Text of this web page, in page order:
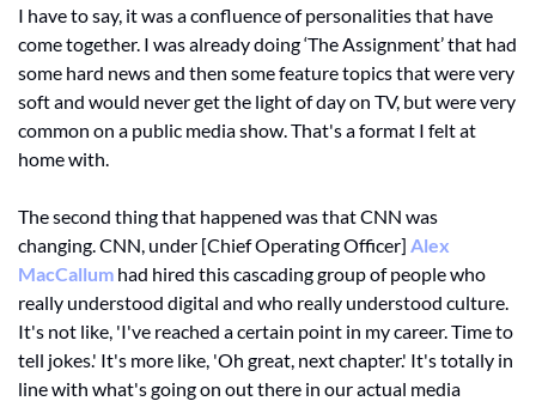
I have to say, it was a confluence of personalities that have
come together. I was already doing ‘The Assignment’ that had
some hard news and then some feature topics that were very
soft and would never get the light of day on TV, but were very
common on a public media show. That's a format I felt at
home with.
The second thing that happened was that CNN was
changing. CNN, under [Chief Operating Officer] Alex
MacCallum had hired this cascading group of people who
really understood digital and who really understood culture.
It's not like, 'I've reached a certain point in my career. Time to
tell jokes.' It's more like, 'Oh great, next chapter.' It's totally in
line with what's going on out there in our actual media